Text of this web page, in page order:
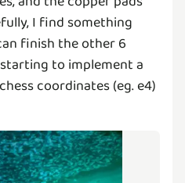
I find something
finish the other 6
to implement a
coordinates (eg. e4)